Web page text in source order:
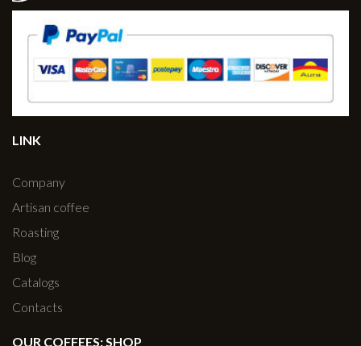
LINK
Company
Artisan coffee
Roasting
Blog
Catalogs
Contacts
OUR COFFEES: SHOP